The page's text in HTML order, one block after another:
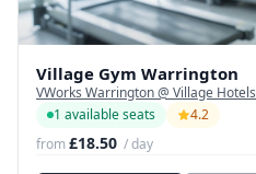
Village Gym Warrington
VWorks Warrington @ Village Hotels
1 available seats
4.2
from£18.50 / day